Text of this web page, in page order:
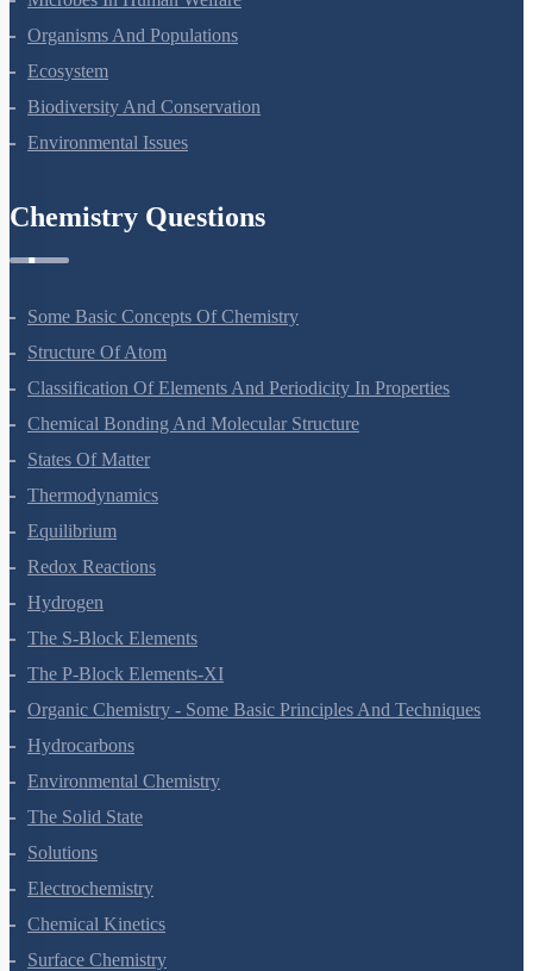
Organisms And Populations
Ecosystem
Biodiversity And Conservation
Environmental Issues
Chemistry Questions
Some Basic Concepts Of Chemistry
Structure Of Atom
Classification Of Elements And Periodicity In Properties
Chemical Bonding And Molecular Structure
States Of Matter
Thermodynamics
Equilibrium
Redox Reactions
Hydrogen
The S-Block Elements
The P-Block Elements-XI
Organic Chemistry - Some Basic Principles And Techniques
Hydrocarbons
Environmental Chemistry
The Solid State
Solutions
Electrochemistry
Chemical Kinetics
Surface Chemistry